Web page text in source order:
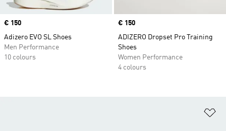
Price
€ 150
Adizero EVO SL Shoes
Men Performance
10 colours
Price
€ 150
ADIZERO Dropset Pro Training
Shoes
Women Performance
4 colours